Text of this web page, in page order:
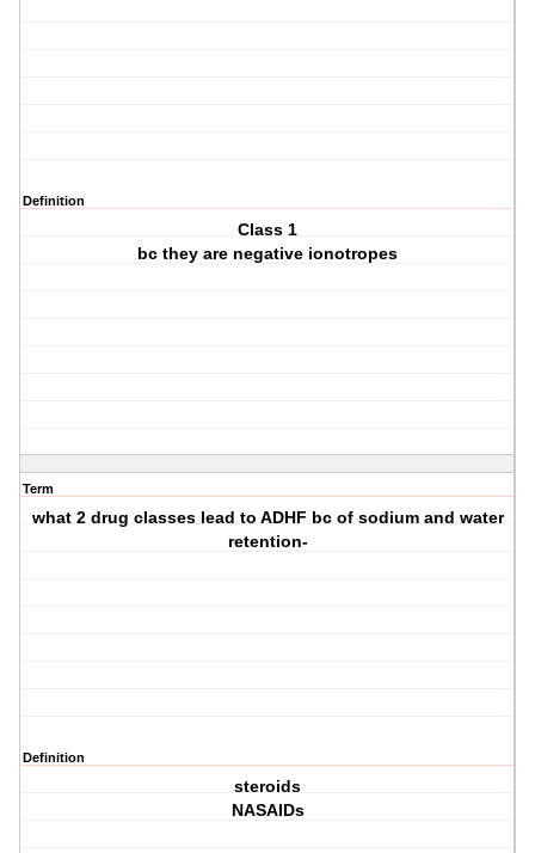
Definition
Class 1
bc they are negative ionotropes
Term
what 2 drug classes lead to ADHF bc of sodium and water
retention-
Definition
steroids
NASAIDs